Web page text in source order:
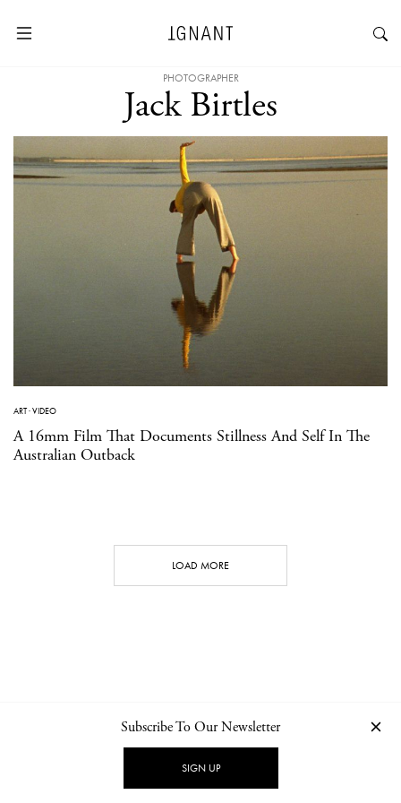
PHOTOGRAPHER
Jack Birtles
ART·VIDEO
A 16mm Film That Documents Stillness And Self In The
Australian Outback
LOAD MORE
NEWSLETTER PRIVACY POLICY
Subscribe To Our Newsletter
SIGN UP